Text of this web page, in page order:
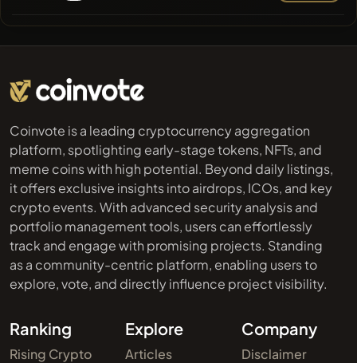
Coinvote is a leading cryptocurrency aggregation
platform, spotlighting early-stage tokens, NFTs, and
meme coins with high potential. Beyond daily listings,
it offers exclusive insights into airdrops, ICOs, and key
crypto events. With advanced security analysis and
portfolio management tools, users can effortlessly
track and engage with promising projects. Standing
as a community-centric platform, enabling users to
explore, vote, and directly influence project visibility.
Ranking
Rising Crypto
Explore
Articles
Company
Disclaimer